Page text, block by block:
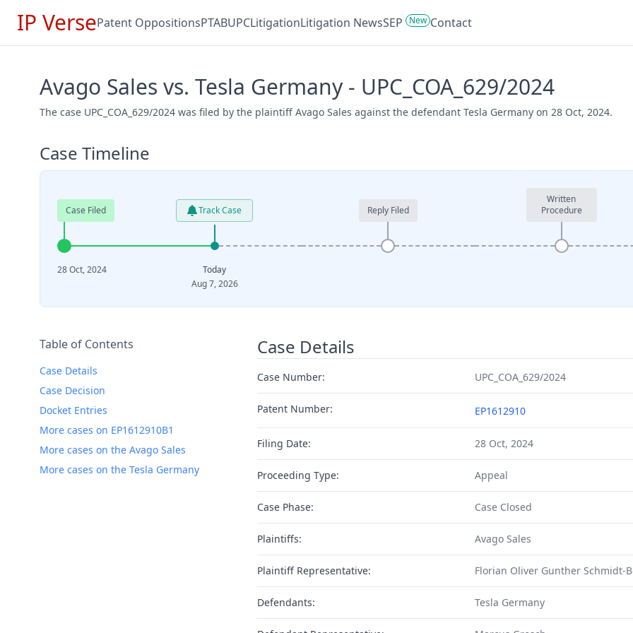
IP VersePatent OppositionsPTABUPCLitigationLitigation NewsSEP New Contact
Avago Sales vs. Tesla Germany - UPC_COA_629/2024
The case UPC_COA_629/2024 was filed by the plaintiff Avago Sales against the defendant Tesla Germany on 28 Oct, 2024.
Case Timeline
Case Filed Track Case Reply Filed
Written
Procedure
28 Oct, 2024
Today
Aug 7, 2026
Table of Contents
Case Details
Case Decision
Docket Entries
More cases on EP1612910B1
More cases on the Avago Sales
More cases on the Tesla Germany
Case Details
Case Number: UPC_COA_629/2024
Patent Number: EP1612910
Filing Date: 28 Oct, 2024
Proceeding Type: Appeal
Case Phase: Case Closed
Plaintiffs: Avago Sales
Plaintiff Representative: Florian Oliver Gunther Schmidt-
Defendants: Tesla Germany